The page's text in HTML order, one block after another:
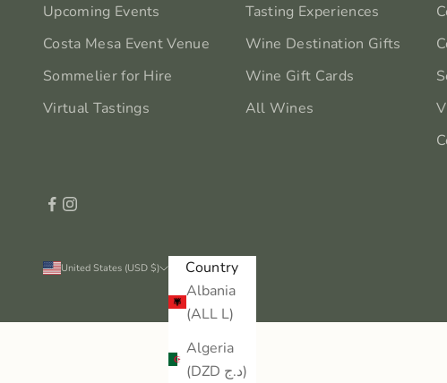
Upcoming Events
Costa Mesa Event Venue
Sommelier for Hire
Virtual Tastings
Tasting Experiences
Wine Destination Gifts
Wine Gift Cards
All Wines
United States (USD $)
Country
Albania
(ALL L)
Algeria
(DZD د.ج)